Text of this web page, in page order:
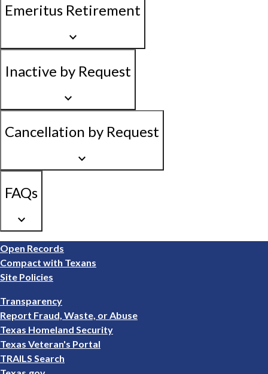
Emeritus Retirement
keyboard_arrow_down
Inactive by Request
keyboard_arrow_down
Cancellation by Request
keyboard_arrow_down
FAQs
keyboard_arrow_down
Footer
1
Open Records
Compact with Texans
Site Policies
Footer
2
Transparency
Report Fraud, Waste, or Abuse
Texas Homeland Security
Texas Veteran's Portal
TRAILS Search